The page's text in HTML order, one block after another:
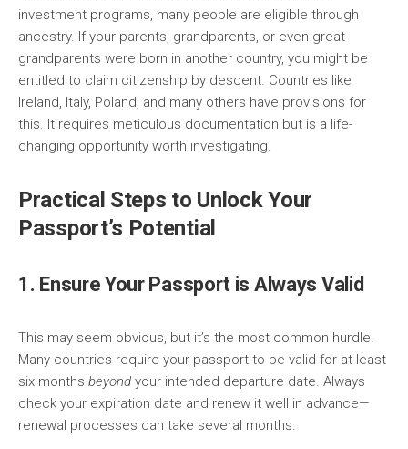
investment programs, many people are eligible through
ancestry. If your parents, grandparents, or even great-
grandparents were born in another country, you might be
entitled to claim citizenship by descent. Countries like
Ireland, Italy, Poland, and many others have provisions for
this. It requires meticulous documentation but is a life-
changing opportunity worth investigating.
Practical Steps to Unlock Your
Passport’s Potential
1. Ensure Your Passport is Always Valid
This may seem obvious, but it’s the most common hurdle.
Many countries require your passport to be valid for at least
six months beyond your intended departure date. Always
check your expiration date and renew it well in advance—
renewal processes can take several months.